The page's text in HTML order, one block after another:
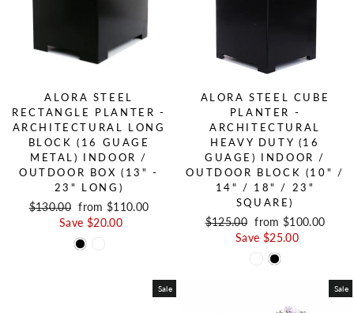
ALORA STEEL
RECTANGLE PLANTER -
ARCHITECTURAL LONG
BLOCK (16 GUAGE
METAL) INDOOR /
OUTDOOR BOX (13" -
23" LONG)
Regular price
$130.00 Sale price
from $110.00
Save $20.00
ALORA STEEL CUBE
PLANTER -
ARCHITECTURAL
HEAVY DUTY (16
GUAGE) INDOOR /
OUTDOOR BLOCK (10" /
14" / 18" / 23"
SQUARE)
Regular price
$125.00 Sale price
from $100.00
Save $25.00
Sale Sale